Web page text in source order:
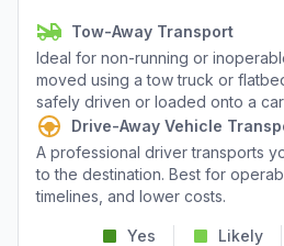
Tow-Away Transport
Ideal for non-running or
moved using a tow truck or
safely driven or loaded onto a
Drive-Away Vehicle
A professional driver transports
to the destination. Best for
timelines, and lower costs.
Yes Likely